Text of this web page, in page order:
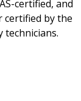
certified, and
certified by the
technicians.